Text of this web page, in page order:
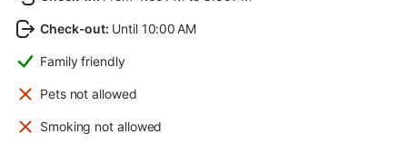
Check-out: Until 10:00 AM
Family friendly
Pets not allowed
Smoking not allowed